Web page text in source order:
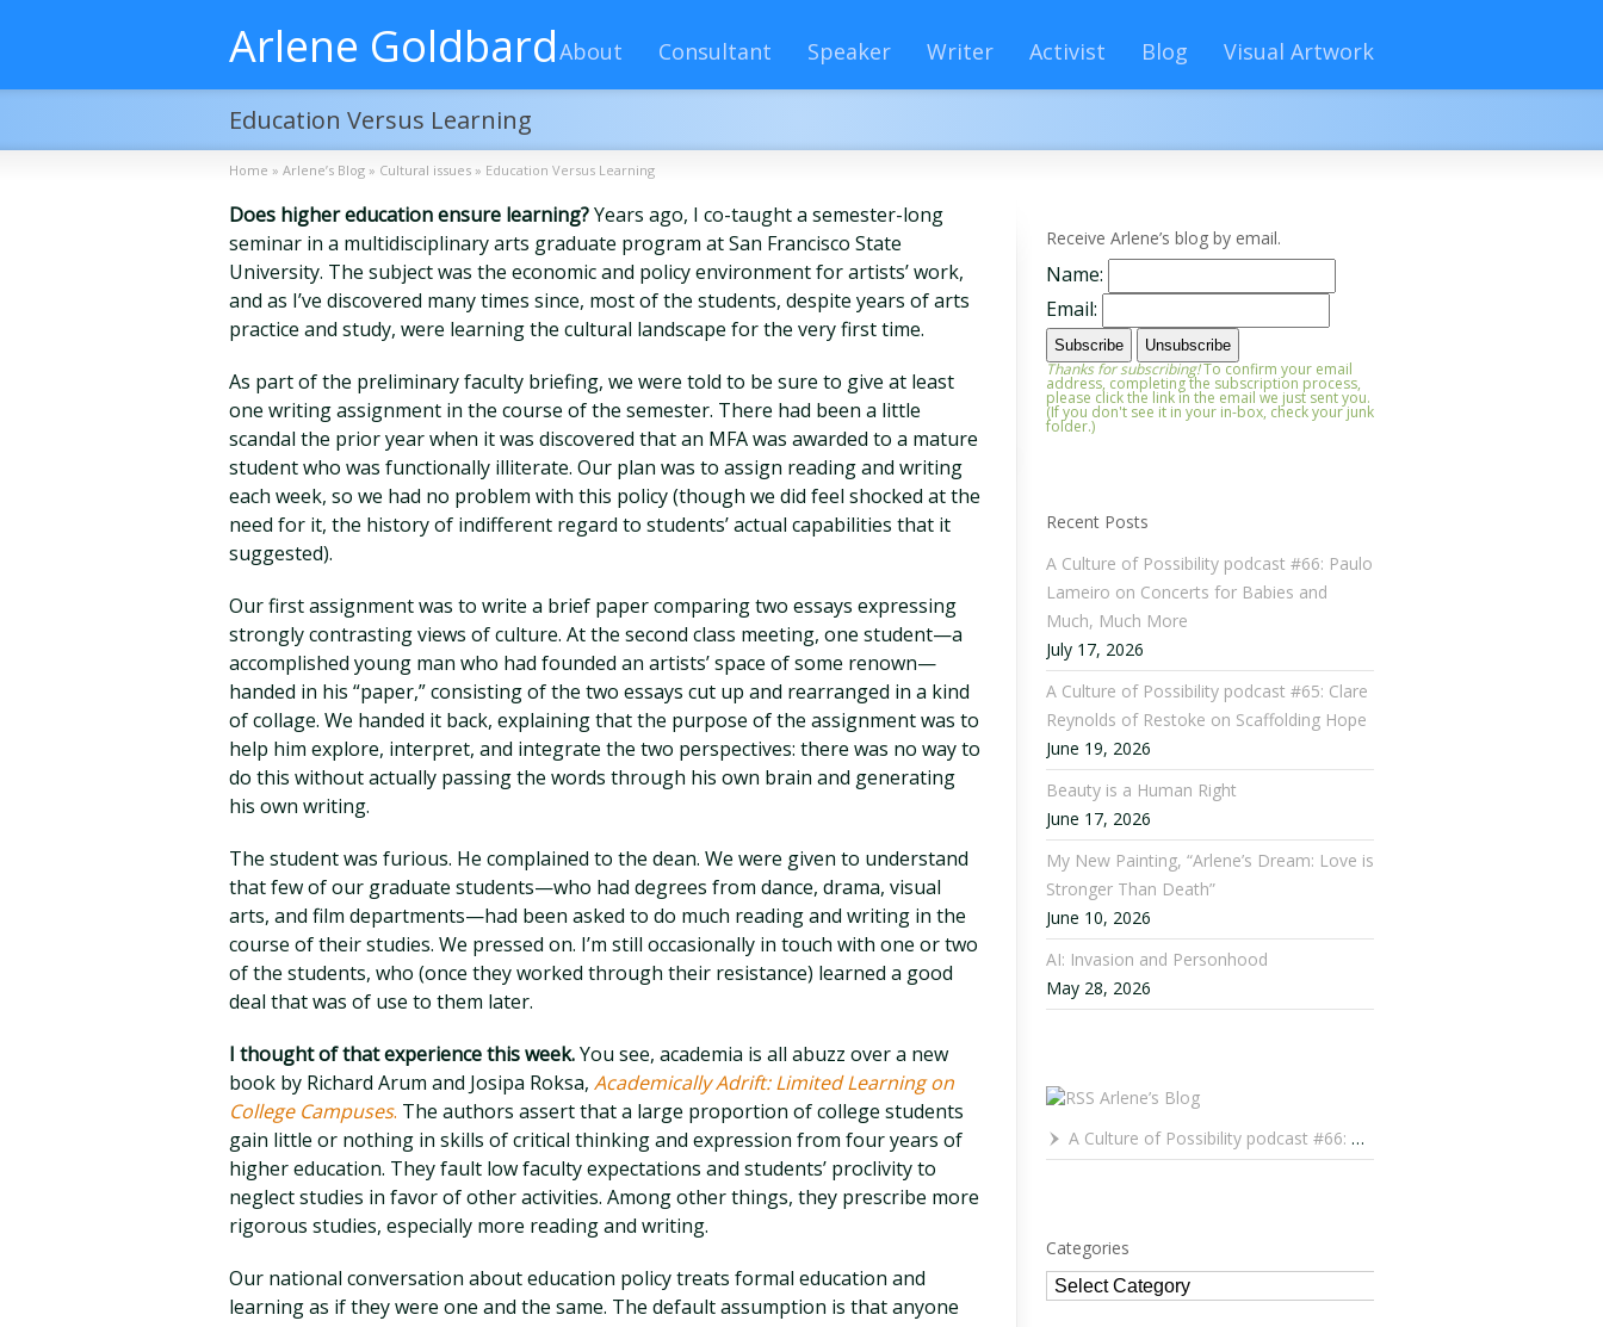
Arlene GoldbardAbout Consultant Speaker Writer Activist Blog Visual Artwork
Education Versus Learning
Home » Arlene’s Blog » Cultural issues » Education Versus Learning
Does higher education ensure learning?Years ago, I co-taught a semester-long
seminar in a multidisciplinary arts graduate program at San Francisco State
University. The subject was the economic and policy environment for artists’ work,
and as I’ve discovered many times since, most of the students, despite years of arts
practice and study, were learning the cultural landscape for the very first time.
As part of the preliminary faculty briefing, we were told to be sure to give at least
one writing assignment in the course of the semester. There had been a little
scandal the prior year when it was discovered that an MFA was awarded to a mature
student who was functionally illiterate. Our plan was to assign reading and writing
each week, so we had no problem with this policy (though we did feel shocked at the
need for it, the history of indifferent regard to students’ actual capabilities that it
suggested).
Our first assignment was to write a brief paper comparing two essays expressing
strongly contrasting views of culture. At the second class meeting, one student—a
accomplished young man who had founded an artists’ space of some renown—
handed in his “paper,” consisting of the two essays cut up and rearranged in a kind
of collage. We handed it back, explaining that the purpose of the assignment was to
help him explore, interpret, and integrate the two perspectives: there was no way to
do this without actually passing the words through his own brain and generating
his own writing.
The student was furious. He complained to the dean. We were given to understand
that few of our graduate students—who had degrees from dance, drama, visual
arts, and film departments—had been asked to do much reading and writing in the
course of their studies. We pressed on. I’m still occasionally in touch with one or two
of the students, who (once they worked through their resistance) learned a good
deal that was of use to them later.
I thought of that experience this week.You see, academia is all abuzz over a new
book by Richard Arum and Josipa Roksa, Academically Adrift: Limited Learning on
College Campuses. The authors assert that a large proportion of college students
gain little or nothing in skills of critical thinking and expression from four years of
higher education. They fault low faculty expectations and students’ proclivity to
neglect studies in favor of other activities. Among other things, they prescribe more
rigorous studies, especially more reading and writing.
Our national conversation about education policy treats formal education and
learning as if they were one and the same. The default assumption is that anyone
Receive Arlene’s blog by email.
Name:
Email:
Thanks for subscribing!To confirm your email
address, completing the subscription process,
please click the link in the email we just sent you.
(If you don't see it in your in-box, check your junk
folder.)
Recent Posts
A Culture of Possibility podcast #66: Paulo
Lameiro on Concerts for Babies and
Much, Much More
July 17, 2026
A Culture of Possibility podcast #65: Clare
Reynolds of Restoke on Scaffolding Hope
June 19, 2026
Beauty is a Human Right
June 17, 2026
My New Painting, “Arlene’s Dream: Love is
Stronger Than Death”
June 10, 2026
AI: Invasion and Personhood
May 28, 2026
Arlene’s Blog
A Culture of Possibility podcast #66: Paulo Lameiro on Concerts for Babies and Much, Much More
Categories
Categories